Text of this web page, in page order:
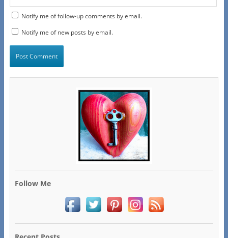
Notify me of follow-up comments by email.
Notify me of new posts by email.
Follow Me